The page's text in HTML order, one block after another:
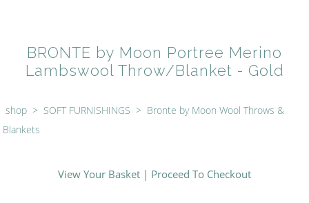
BRONTE by Moon Portree Merino
Lambswool Throw/Blanket - Gold
shop > SOFT FURNISHINGS > Bronte by Moon Wool Throws &
Blankets
View Your Basket | Proceed To Checkout